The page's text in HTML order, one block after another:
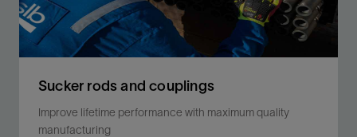
Sucker rods and couplings
Improve lifetime performance with maximum quality
manufacturing